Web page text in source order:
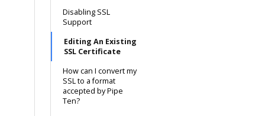
Disabling SSL
Support
Editing An Existing
SSL Certificate
How can I convert my
SSL to a format
accepted by Pipe
Ten?